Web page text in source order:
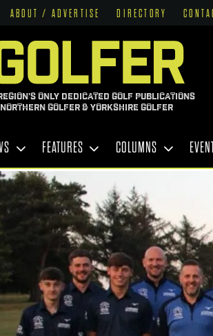
ABOUT / ADVERTISE DIRECTORY
ONLY DEDICATED GOLF PUBLICATIONS
NORTHERN GOLFER & YORKSHIRE GOLFER
FEATURES COLUMNS